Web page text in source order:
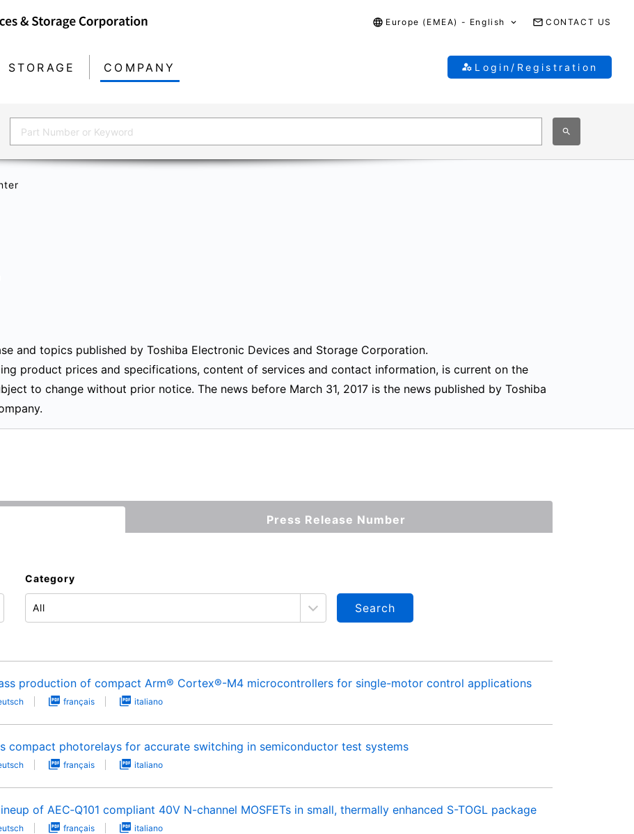
Europe (EMEA) - English CONTACT US
STORAGE COMPANY Login/Registration
and topics published by Toshiba Electronic Devices and Storage Corporation.
product prices and specifications, content of services and contact information, is current on the
to change without prior notice. The news before March 31, 2017 is the news published by Toshiba
Press Release Number
Category
Search
production of compact Arm® Cortex®-M4 microcontrollers for single-motor control applications
français italiano
compact photorelays for accurate switching in semiconductor test systems
français italiano
of AEC‑Q101 compliant 40V N-channel MOSFETs in small, thermally enhanced S-TOGL package
français italiano